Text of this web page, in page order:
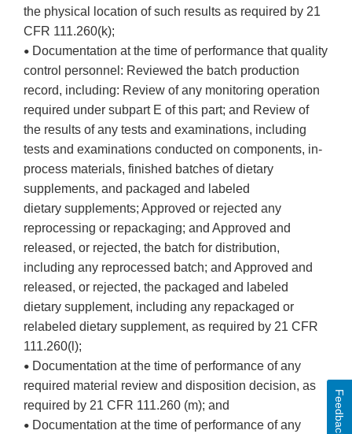
the physical location of such results as required by 21
CFR 111.260(k);
• Documentation at the time of performance that quality
control personnel: Reviewed the batch production
record, including: Review of any monitoring operation
required under subpart E of this part; and Review of
the results of any tests and examinations, including
tests and examinations conducted on components, in-
process materials, finished batches of dietary
supplements, and packaged and labeled
dietary supplements; Approved or rejected any
reprocessing or repackaging; and Approved and
released, or rejected, the batch for distribution,
including any reprocessed batch; and Approved and
released, or rejected, the packaged and labeled
dietary supplement, including any repackaged or
relabeled dietary supplement, as required by 21 CFR
111.260(l);
• Documentation at the time of performance of any
required material review and disposition decision, as
required by 21 CFR 111.260 (m); and
• Documentation at the time of performance of any Feedback